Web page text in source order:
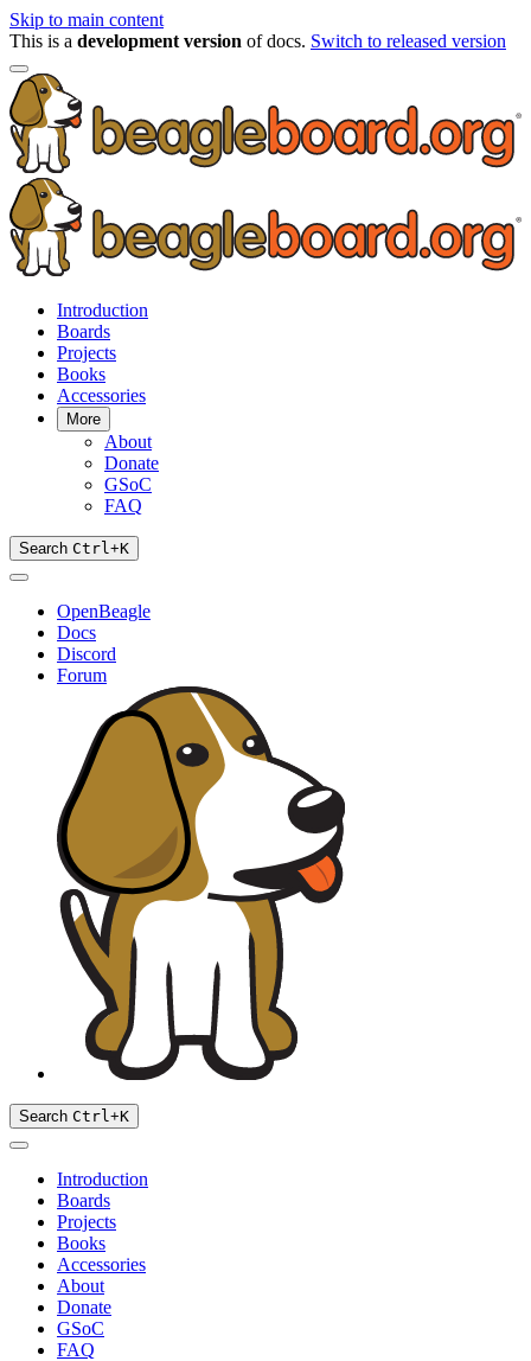
Skip to main content
This is a development version of docs. Switch to released version
Introduction
Boards
Projects
Books
Accessories
More
About
Donate
GSoC
FAQ
Search Ctrl+K
OpenBeagle
Docs
Discord
Forum
Search Ctrl +K
Introduction
Boards
Projects
Books
Accessories
About
Donate
GSoC
FAQ